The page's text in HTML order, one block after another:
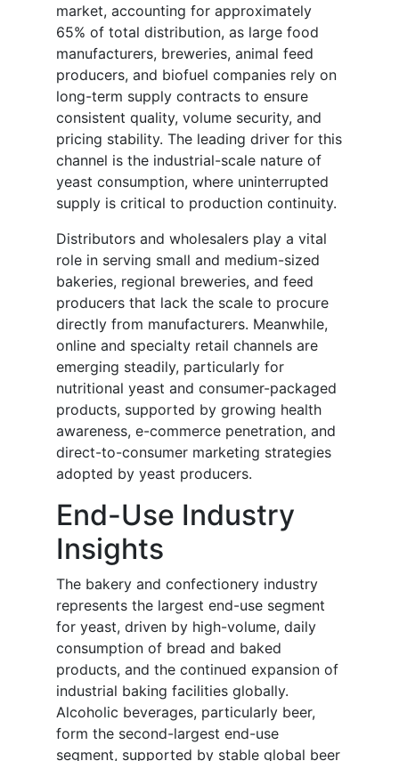
market, accounting for approximately
65% of total distribution, as large food
manufacturers, breweries, animal feed
producers, and biofuel companies rely on
long-term supply contracts to ensure
consistent quality, volume security, and
pricing stability. The leading driver for this
channel is the industrial-scale nature of
yeast consumption, where uninterrupted
supply is critical to production continuity.
Distributors and wholesalers play a vital
role in serving small and medium-sized
bakeries, regional breweries, and feed
producers that lack the scale to procure
directly from manufacturers. Meanwhile,
online and specialty retail channels are
emerging steadily, particularly for
nutritional yeast and consumer-packaged
products, supported by growing health
awareness, e-commerce penetration, and
direct-to-consumer marketing strategies
adopted by yeast producers.
End-Use Industry
Insights
The bakery and confectionery industry
represents the largest end-use segment
for yeast, driven by high-volume, daily
consumption of bread and baked
products, and the continued expansion of
industrial baking facilities globally.
Alcoholic beverages, particularly beer,
form the second-largest end-use
segment, supported by stable global beer